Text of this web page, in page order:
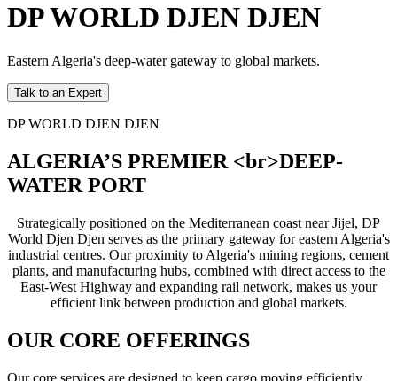
DP WORLD DJEN DJEN
Eastern Algeria's deep-water gateway to global markets.
Talk to an Expert
DP WORLD DJEN DJEN
ALGERIA’S PREMIER <br>DEEP-
WATER PORT
Strategically positioned on the Mediterranean coast near Jijel, DP
World Djen Djen serves as the primary gateway for eastern Algeria's
industrial centres. Our proximity to Algeria's mining regions, cement
plants, and manufacturing hubs, combined with direct access to the
East-West Highway and expanding rail network, makes us your
efficient link between production and global markets.
OUR CORE OFFERINGS
Our core services are designed to keep cargo moving efficiently